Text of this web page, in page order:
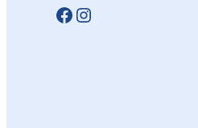
Facebook
Instagram